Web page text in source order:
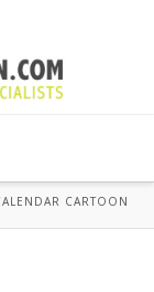
CARTOON